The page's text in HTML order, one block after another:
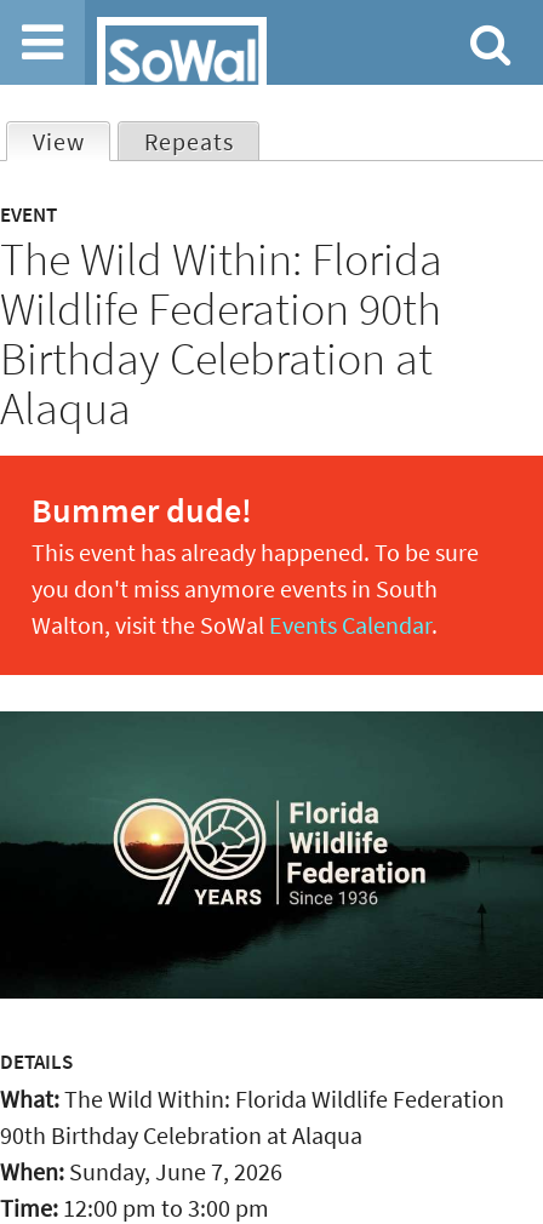
Jump to navigation
tabs
View (active tab)
Repeats
EVENT
The Wild Within: Florida
Wildlife Federation 90th
Birthday Celebration at
Alaqua
Bummer dude!
This event has already happened. To be sure
you don't miss anymore events in South
Walton, visit the SoWal Events Calendar.
DETAILS
What:The Wild Within: Florida Wildlife Federation
90th Birthday Celebration at Alaqua
When: Sunday, June 7, 2026
Time: 12:00 pm to 3:00 pm